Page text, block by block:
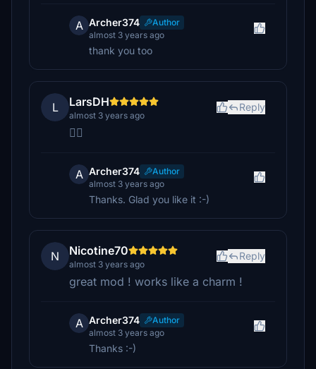
A Archer374
Author
almost 3 years ago
thank you too
L LarsDH
almost 3 years ago
Reply
👍🏻
A Archer374
Author
almost 3 years ago
Thanks. Glad you like it :-)
N Nicotine70
almost 3 years ago
Reply
great mod ! works like a charm !
A Archer374
Author
almost 3 years ago
Thanks :-)